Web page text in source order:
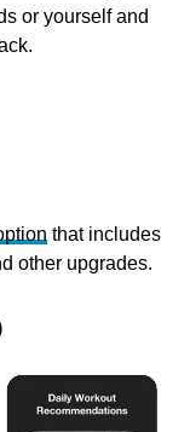
or yourself and
that includes
other upgrades.